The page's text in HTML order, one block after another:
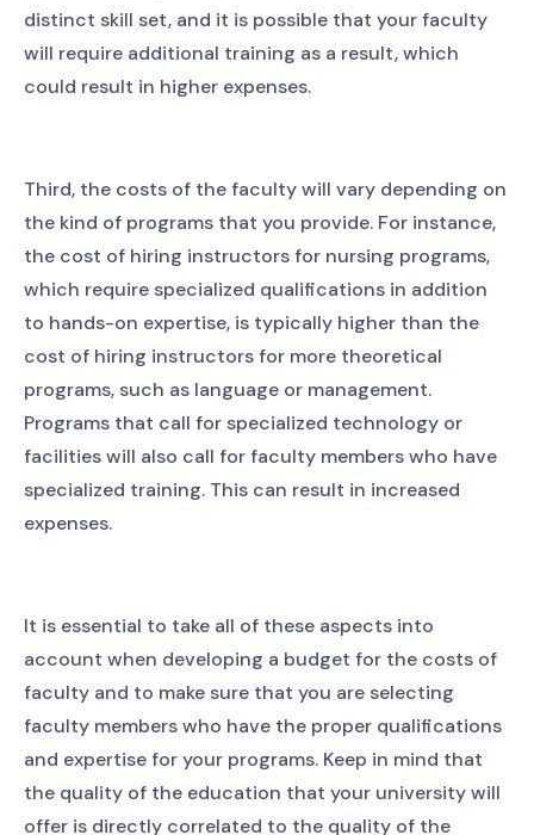
distinct skill set, and it is possible that your faculty
will require additional training as a result, which
could result in higher expenses.
Third, the costs of the faculty will vary depending on
the kind of programs that you provide. For instance,
the cost of hiring instructors for nursing programs,
which require specialized qualifications in addition
to hands-on expertise, is typically higher than the
cost of hiring instructors for more theoretical
programs, such as language or management.
Programs that call for specialized technology or
facilities will also call for faculty members who have
specialized training. This can result in increased
expenses.
It is essential to take all of these aspects into
account when developing a budget for the costs of
faculty and to make sure that you are selecting
faculty members who have the proper qualifications
and expertise for your programs. Keep in mind that
the quality of the education that your university will
offer is directly correlated to the quality of the